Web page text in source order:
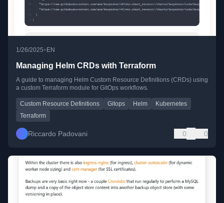
1/26/2025• EN
Managing Helm CRDs with Terraform
A guide to managing Helm Custom Resource Definitions (CRDs) using
a custom Terraform module for GitOps workflows.
Custom Resource Definitions Gitops Helm
Kubernetes
Terraform
Riccardo Padovani 0 0